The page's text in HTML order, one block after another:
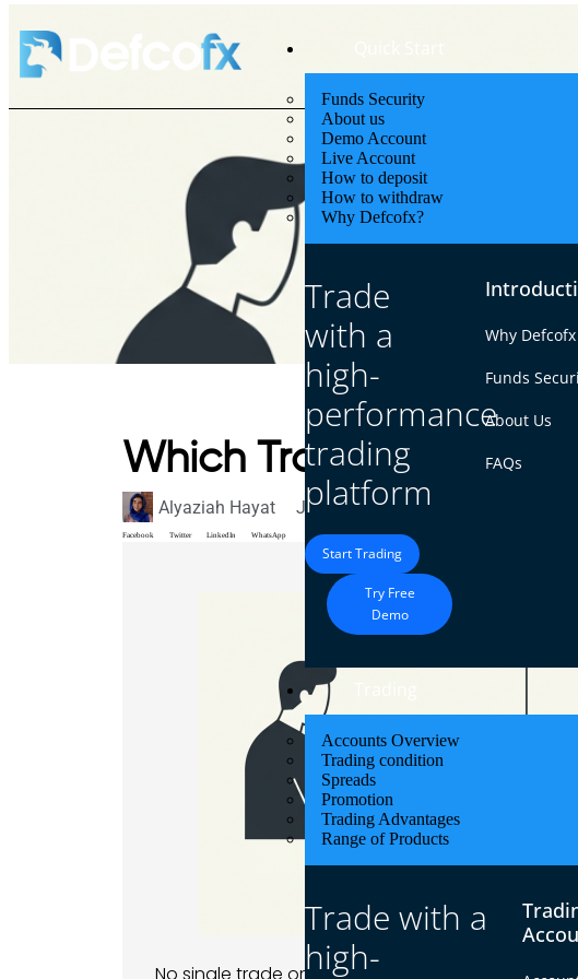
Funds Security
About us
Demo Account
Live Account
How to deposit
How to withdraw
Why Defcofx?
Trade
with a
high-
performance
trading
platform
Start Trading
Try Free
Demo
Why Defcofx
Funds
About Us
FAQs
Accounts Overview
Trading condition
Spreads
Promotion
Trading Advantages
Range of Products
Trade with a
high-
Which Trade Makes
Alyaziah Hayat June 6, 2026 Blog
Facebook Twitter LinkedIn WhatsApp